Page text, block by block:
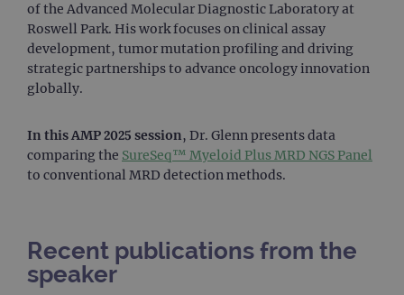
of the Advanced Molecular Diagnostic Laboratory at
Roswell Park. His work focuses on clinical assay
development, tumor mutation profiling and driving
strategic partnerships to advance oncology innovation
globally.
In this AMP 2025 session, Dr. Glenn presents data
comparing the SureSeq™ Myeloid Plus MRD NGS Panel
to conventional MRD detection methods.
Recent publications from the
speaker